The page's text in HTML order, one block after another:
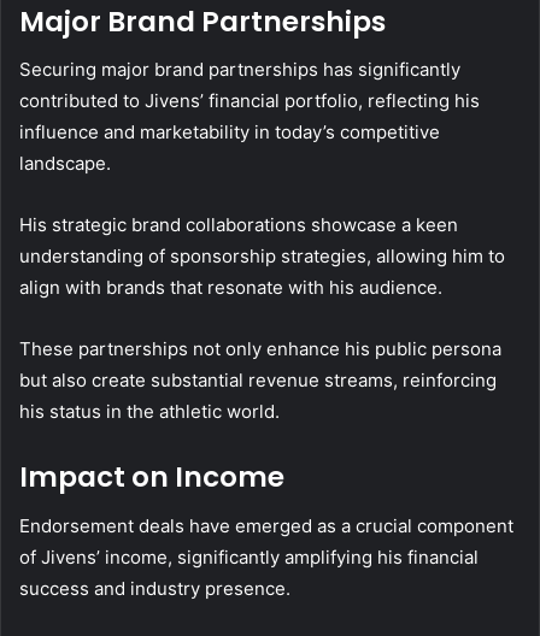
Major Brand Partnerships
Securing major brand partnerships has significantly
contributed to Jivens’ financial portfolio, reflecting his
influence and marketability in today’s competitive
landscape.
His strategic brand collaborations showcase a keen
understanding of sponsorship strategies, allowing him to
align with brands that resonate with his audience.
These partnerships not only enhance his public persona
but also create substantial revenue streams, reinforcing
his status in the athletic world.
Impact on Income
Endorsement deals have emerged as a crucial component
of Jivens’ income, significantly amplifying his financial
success and industry presence.